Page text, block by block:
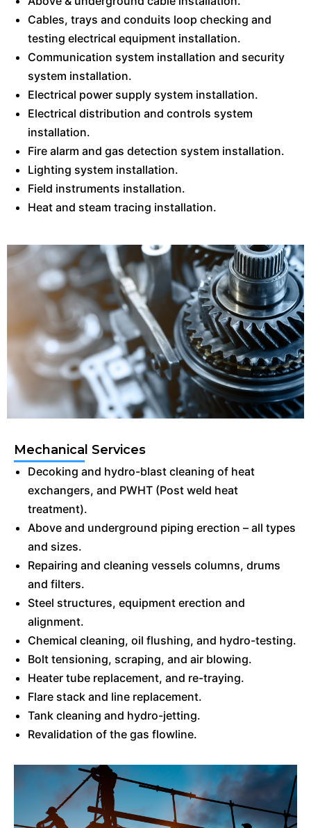
Cables, trays and conduits loop checking and
testing electrical equipment installation.
Communication system installation and security
system installation.
Electrical power supply system installation.
Electrical distribution and controls system
installation.
Fire alarm and gas detection system installation.
Lighting system installation.
Field instruments installation.
Heat and steam tracing installation.
Mechanical Services
Decoking and hydro-blast cleaning of heat
exchangers, and PWHT (Post weld heat
treatment).
Above and underground piping erection – all types
and sizes.
Repairing and cleaning vessels columns, drums
and filters.
Steel structures, equipment erection and
alignment.
Chemical cleaning, oil flushing, and hydro-testing.
Bolt tensioning, scraping, and air blowing.
Heater tube replacement, and re-traying.
Flare stack and line replacement.
Tank cleaning and hydro-jetting.
Revalidation of the gas flowline.